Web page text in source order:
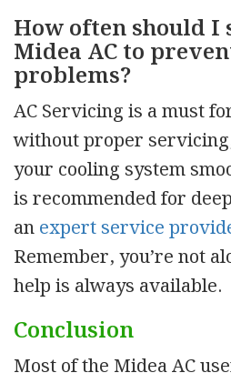
How often should I
Midea AC to
problems?
AC Servicing is a must
without proper
your cooling system
is recommended for
anexpert service
Remember, you’re not
help is always available.
Conclusion
Most of the Midea AC